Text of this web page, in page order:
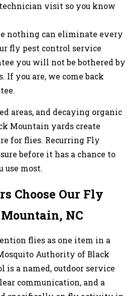
visit so you know
nothing can eliminate every
fly pest control service
you will not be bothered by
If you are, we come back
areas, and decaying organic
Mountain yards create
for flies. Recurring Fly
before it has a chance to
use most.
Choose Our Fly
NC
flies as one item in a
Authority of Black
is a named, outdoor service
communication, and a